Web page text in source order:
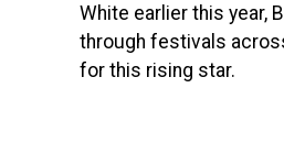
White earlier this year,
through festivals
for this rising star.